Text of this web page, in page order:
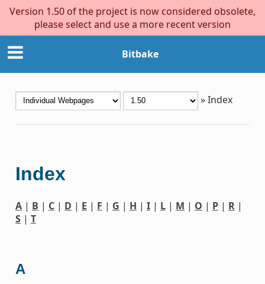
Version 1.50 of the project is now considered obsolete,
please select and use a more recent version
Bitbake
»Index
Index
A| B | C| D | E | F | G | H | I| L| M | O | P| R|
S| T
A